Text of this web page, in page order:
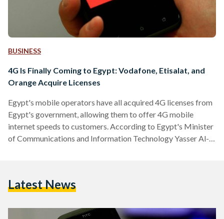
BUSINESS
4G Is Finally Coming to Egypt: Vodafone, Etisalat, and
Orange Acquire Licenses
Egypt's mobile operators have all acquired 4G licenses from
Egypt's government, allowing them to offer 4G mobile
internet speeds to customers. According to Egypt's Minister
of Communications and Information Technology Yasser Al-
foreign investment, said the Minister. On Sunday, Vodafone
lengthy…
Latest News